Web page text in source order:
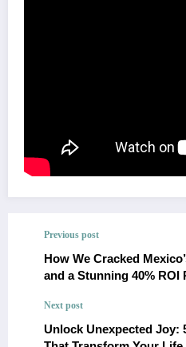
Previous post
How We Cracked
and a Stunning 40% ROI
Next post
Unlock Unexpected Joy: